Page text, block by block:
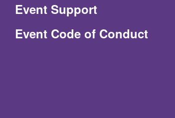
Event Support
Event Code of Conduct